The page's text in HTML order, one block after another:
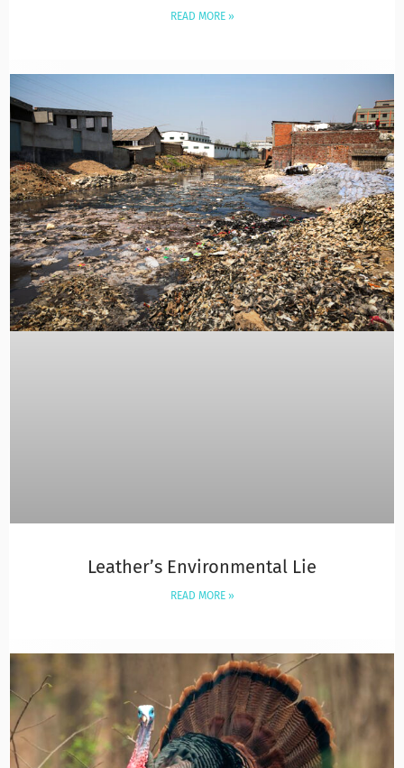
READ MORE »
Leather’s Environmental Lie
READ MORE »